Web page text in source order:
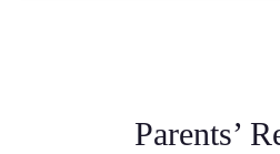
Parents’